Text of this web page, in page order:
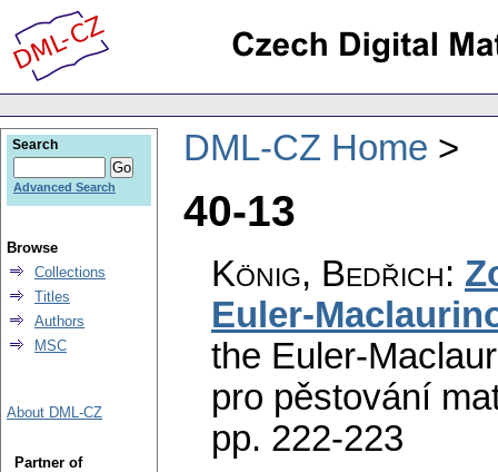
DML-CZ Home
40-13
König, Bedřich:
Euler-
the Euler-
pro pěstování
pp. 222-223
Search
Advanced Search
Browse
Collections
Titles
Authors
MSC
About DML-CZ
Partner of